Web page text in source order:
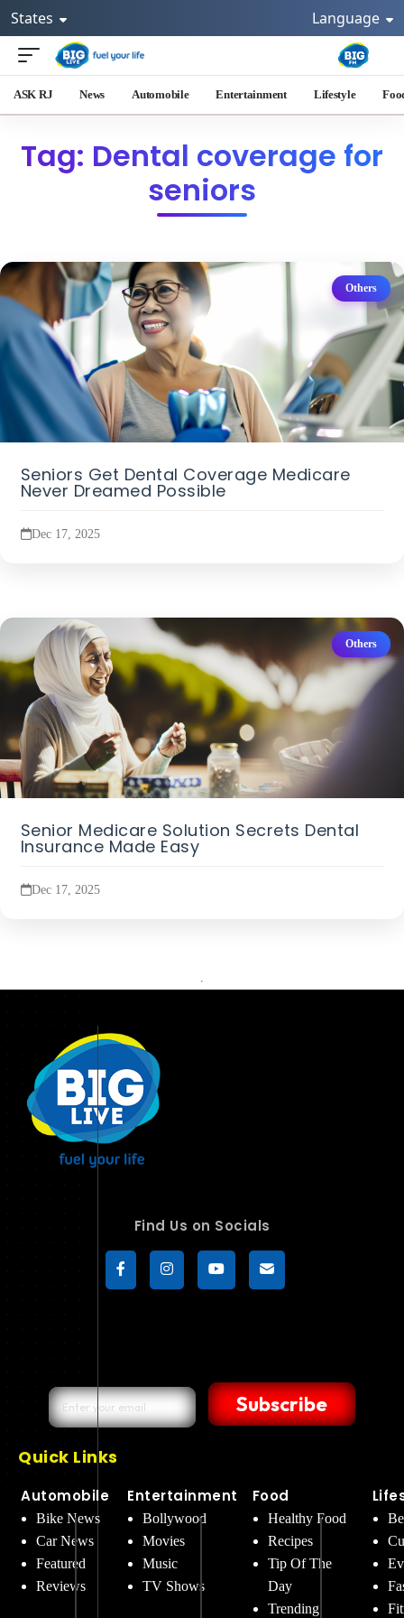
States Language
ASK RJ News Automobile Entertainment Lifestyle
Tag: Dental coverage for
seniors
Others
Seniors Get Dental Coverage Medicare
Never Dreamed Possible
Dec 17, 2025
Others
Senior Medicare Solution Secrets Dental
Insurance Made Easy
Dec 17, 2025
Find Us on Socials
Subscribe
Quick Links
Automobile
Bike News
Car News
Featured
Reviews
Entertainment
Bollywood
Movies
Music
TV Shows
Food
Healthy Food
Recipes
Tip Of The
Day
Trending